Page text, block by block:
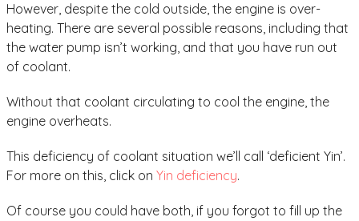
However, despite the cold outside, the engine is over-
heating. There are several possible reasons, including that
the water pump isn’t working, and that you have run out
of coolant.
Without that coolant circulating to cool the engine, the
engine overheats.
This deficiency of coolant situation we’ll call ‘deficient Yin’.
For more on this, click on Yin deficiency.
Of course you could have both, if you forgot to fill up the